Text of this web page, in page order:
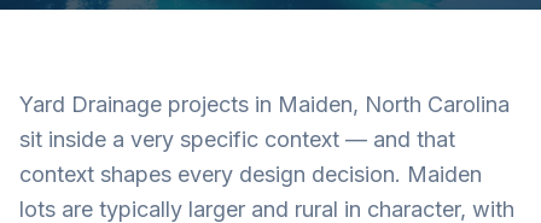
Yard Drainage projects in Maiden, North Carolina
sit inside a very specific context — and that
context shapes every design decision. Maiden
lots are typically larger and rural in character, with